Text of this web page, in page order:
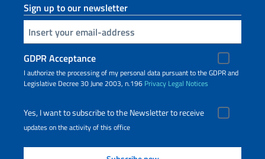
Sign up to our newsletter
Insert your email
GDPR Acceptance
I authorize the processing of my personal data pursuant to the GDPR and
Legislative Decree 30 June 2003, n.196 Privacy Legal Notices
Yes, I want to subscribe to the Newsletter to receive
updates on the activity of this office